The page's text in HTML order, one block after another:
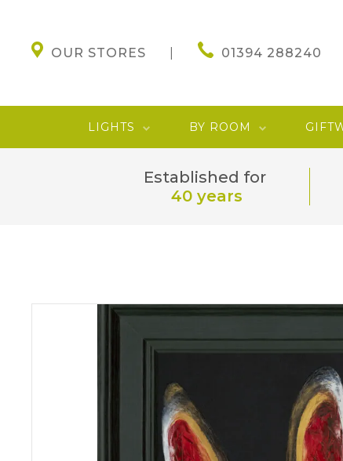
OUR STORES 01394 288240
LIGHTS BY ROOM
Established for
40 years